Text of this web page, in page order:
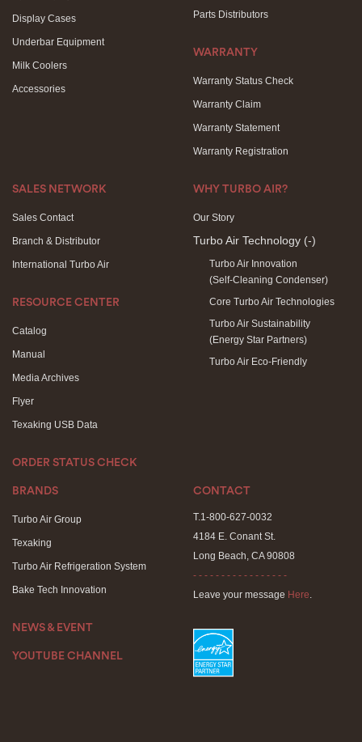
Display Cases
Underbar Equipment
Milk Coolers
Accessories
Parts Distributors
WARRANTY
Warranty Status Check
Warranty Claim
Warranty Statement
Warranty Registration
SALES NETWORK
Sales Contact
Branch & Distributor
International Turbo Air
RESOURCE CENTER
Catalog
Manual
Media Archives
Flyer
Texaking USB Data
ORDER STATUS CHECK
WHY TURBO AIR?
Our Story
Turbo Air Technology (-)
Turbo Air Innovation
(Self-Cleaning Condenser)
Core Turbo Air Technologies
Turbo Air Sustainability
(Energy Star Partners)
Turbo Air Eco-Friendly
BRANDS
Turbo Air Group
Texaking
Turbo Air Refrigeration System
Bake Tech Innovation
NEWS & EVENT
YOUTUBE CHANNEL
CONTACT
T.1-800-627-0032
4184 E. Conant St.
Long Beach, CA 90808
- - - - - - - - - - - - - - - - -
Leave your message Here.